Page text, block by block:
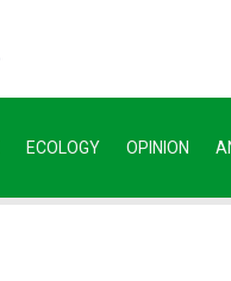
ECOLOGY OPINION